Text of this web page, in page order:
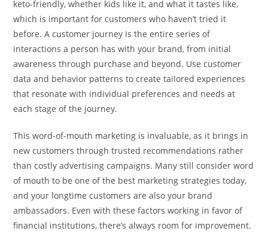
keto-friendly, whether kids like it, and what it tastes like,
which is important for customers who haven’t tried it
before. A customer journey is the entire series of
interactions a person has with your brand, from initial
awareness through purchase and beyond. Use customer
data and behavior patterns to create tailored experiences
that resonate with individual preferences and needs at
each stage of the journey.
This word-of-mouth marketing is invaluable, as it brings in
new customers through trusted recommendations rather
than costly advertising campaigns. Many still consider word
of mouth to be one of the best marketing strategies today,
and your longtime customers are also your brand
ambassadors. Even with these factors working in favor of
financial institutions, there’s always room for improvement.